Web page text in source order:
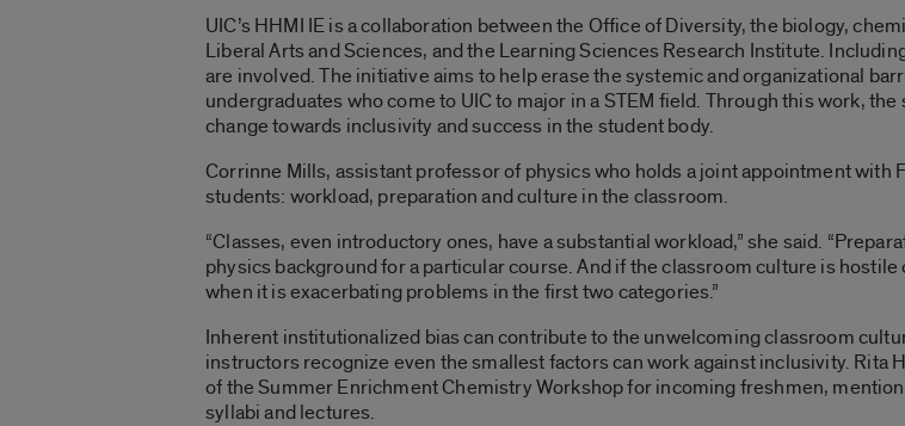
UIC’s HHMI IE is a collaboration between the Office of Diversity, the biology,
Liberal Arts and Sciences, and the Learning Sciences Research Institute.
are involved. The initiative aims to help erase the systemic and organizational
undergraduates who come to UIC to major in a STEM field. Through this work,
change towards inclusivity and success in the student body.
Corrinne Mills, assistant professor of physics who holds a joint appointment with
students: workload, preparation and culture in the classroom.
“Classes, even introductory ones, have a substantial workload,” she said.
physics background for a particular course. And if the classroom culture is
when it is exacerbating problems in the first two categories.”
Inherent institutionalized bias can contribute to the unwelcoming classroom
instructors recognize even the smallest factors can work against inclusivity.
of the Summer Enrichment Chemistry Workshop for incoming freshmen,
syllabi and lectures.